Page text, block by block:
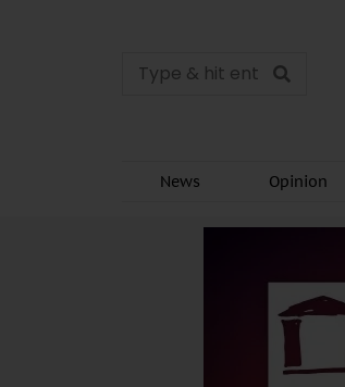
News Opinion